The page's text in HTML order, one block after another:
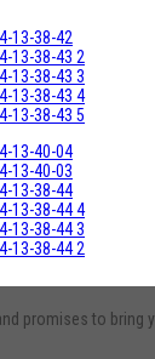
promises to bring